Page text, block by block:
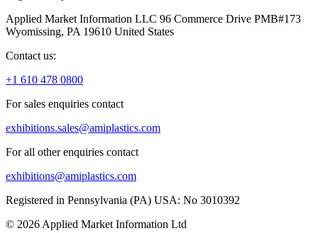
Applied Market Information LLC 96 Commerce Drive PMB#173
Wyomissing, PA 19610 United States
Contact us:
+1 610 478 0800
For sales enquiries contact
exhibitions.sales@amiplastics.com
For all other enquiries contact
exhibitions@amiplastics.com
Registered in Pennsylvania (PA) USA: No 3010392
© 2026 Applied Market Information Ltd